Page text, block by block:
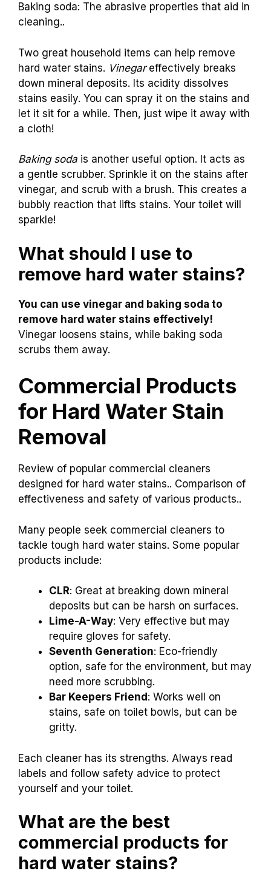
Baking soda: The abrasive properties that aid in
cleaning..
Two great household items can help remove
hard water stains. Vinegareffectively breaks
down mineral deposits. Its acidity dissolves
stains easily. You can spray it on the stains and
let it sit for a while. Then, just wipe it away with
a cloth!
Baking soda is another useful option. It acts as
a gentle scrubber. Sprinkle it on the stains after
vinegar, and scrub with a brush. This creates a
bubbly reaction that lifts stains. Your toilet will
sparkle!
What should I use to
remove hard water stains?
You can use vinegar and baking soda to
remove hard water stains effectively!
Vinegar loosens stains, while baking soda
scrubs them away.
Commercial Products
for Hard Water Stain
Removal
Review of popular commercial cleaners
designed for hard water stains.. Comparison of
effectiveness and safety of various products..
Many people seek commercial cleaners to
tackle tough hard water stains. Some popular
products include:
CLR: Great at breaking down mineral
deposits but can be harsh on surfaces.
Lime-A-Way: Very effective but may
require gloves for safety.
Seventh Generation: Eco-friendly
option, safe for the environment, but may
need more scrubbing.
Bar Keepers Friend : Works well on
stains, safe on toilet bowls, but can be
gritty.
Each cleaner has its strengths. Always read
labels and follow safety advice to protect
yourself and your toilet.
What are the best
commercial products for
hard water stains?